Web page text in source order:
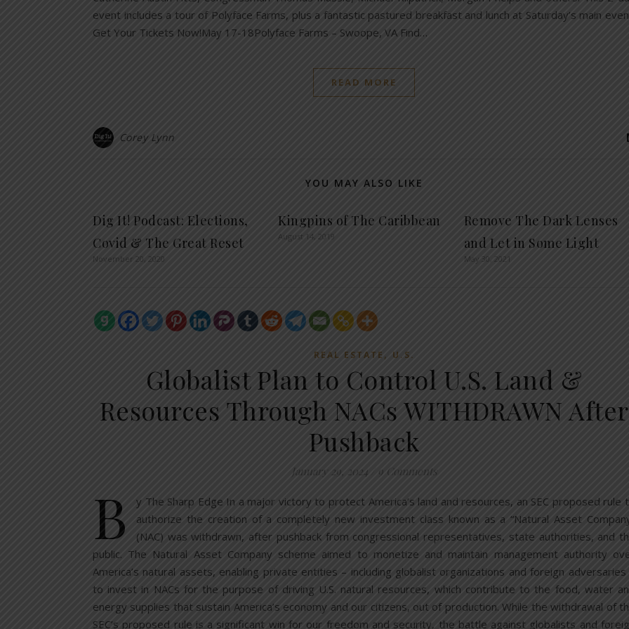
event includes a tour of Polyface Farms, plus a fantastic pastured breakfast and lunch at Saturday’s main
Get Your Tickets Now!May 17-18Polyface Farms – Swoope, VA Find…
READ MORE
Corey Lynn
YOU MAY ALSO LIKE
Dig It! Podcast: Elections,
Covid & The Great Reset
November 20, 2020
Kingpins of The Caribbean
August 14, 2019
Remove The Dark Lenses
and Let in Some Light
May 30, 2021
REAL ESTATE , U.S.
Globalist Plan to Control U.S. Land &
Resources Through NACs WITHDRAWN After
Pushback
January 29, 2024 9 Comments
B
y The Sharp Edge In a major victory to protect America’s land and resources, an SEC proposed rule
authorize the creation of a completely new investment class known as a “Natural Asset
(NAC) was withdrawn, after pushback from congressional representatives, state authorities, and
public. The Natural Asset Company scheme aimed to monetize and maintain management authority
America’s natural assets, enabling private entities – including globalist organizations and foreign adversaries
to invest in NACs for the purpose of driving U.S. natural resources, which contribute to the food, water
energy supplies that sustain America’s economy and our citizens, out of production. While the withdrawal of
SEC’s proposed rule is a significant win for our freedom and security, the battle against globalists and